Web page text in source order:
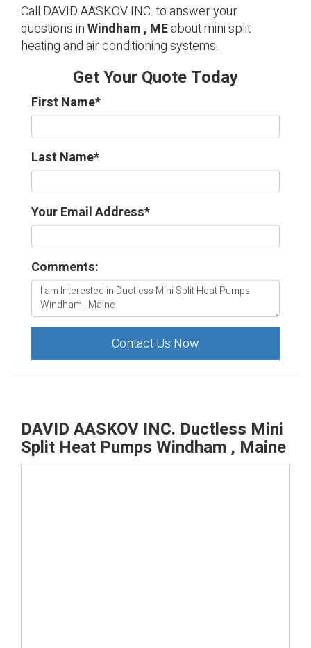
Call DAVID AASKOV INC. to answer your
questions inWindham , MEabout mini split
heating and air conditioning systems.
Get Your Quote Today
First Name*
Last Name*
Your Email Address*
Comments:
Contact Us Now
DAVID AASKOV INC. Ductless Mini
Split Heat Pumps Windham , Maine